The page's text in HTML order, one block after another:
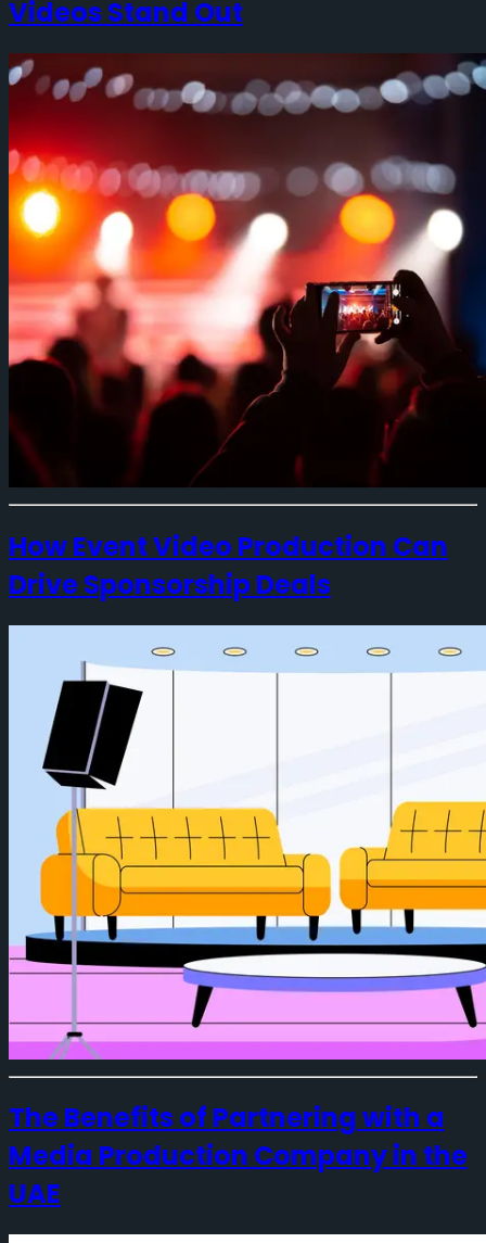
Videos Stand Out
How Event Video Production Can
Drive Sponsorship Deals
The Benefits of Partnering with a
Media Production Company in the
UAE